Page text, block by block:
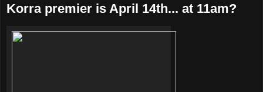
Korra premier is April 14th... at 11am?